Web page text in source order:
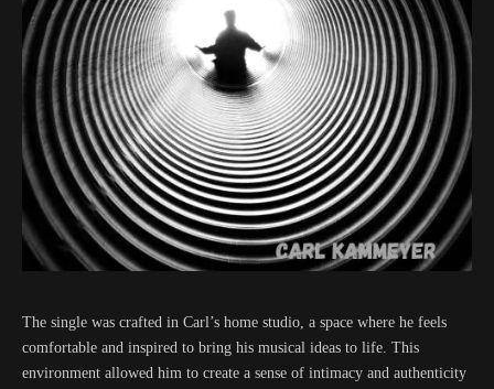
The single was crafted in Carl’s home studio, a space where he feels
comfortable and inspired to bring his musical ideas to life. This
environment allowed him to create a sense of intimacy and authenticity